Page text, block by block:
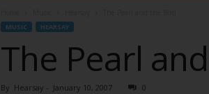
MUSIC HEARSAY
The Pearl
By Hearsay - January 10, 2007 0